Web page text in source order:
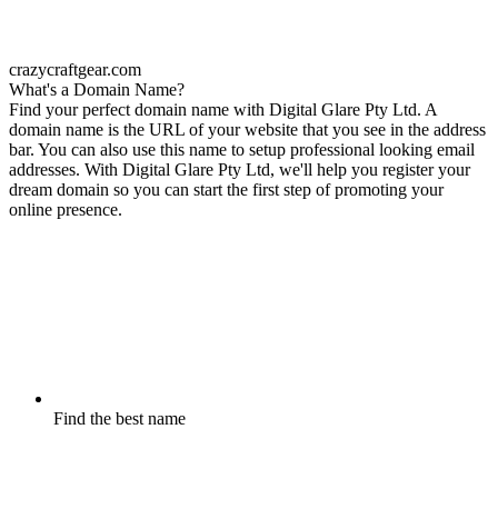
crazycraftgear.com
What's a Domain Name?
Find your perfect domain name with Digital Glare Pty Ltd. A
domain name is the URL of your website that you see in the address
bar. You can also use this name to setup professional looking email
addresses. With Digital Glare Pty Ltd, we'll help you register your
dream domain so you can start the first step of promoting your
online presence.
Find the best name